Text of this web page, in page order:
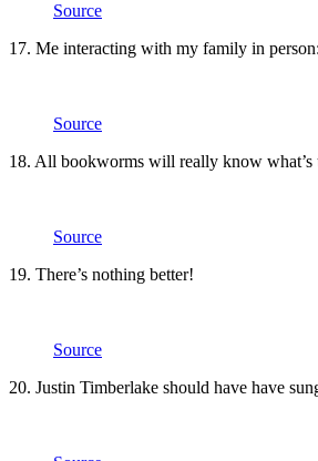
Source
17. Me interacting with my family in person:
Source
18. All bookworms will really know
Source
19. There’s nothing better!
Source
20. Justin Timberlake should have have